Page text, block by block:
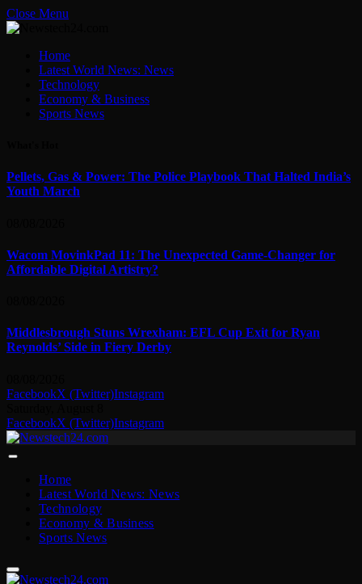
Close Menu
Home
Latest World News: News
Technology
Economy & Business
Sports News
Pellets, Gas & Power: The Police Playbook That Halted India’s
Youth March
Wacom MovinkPad 11: The Unexpected Game-Changer for
Affordable Digital Artistry?
Middlesbrough Stuns Wrexham: EFL Cup Exit for Ryan
Reynolds’ Side in Fiery Derby
FacebookX (Twitter)Instagram
FacebookX (Twitter)Instagram
Home
Latest World News: News
Technology
Economy & Business
Sports News